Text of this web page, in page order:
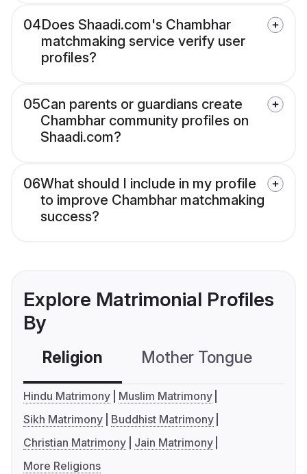
04Does Shaadi.com's Chambhar
matchmaking service verify user
profiles?
05Can parents or guardians create
Chambhar community profiles on
Shaadi.com?
06What should I include in my profile
to improve Chambhar matchmaking
success?
Explore Matrimonial Profiles
By
Religion Mother Tongue
Hindu Matrimony
Muslim Matrimony
Sikh Matrimony
Buddhist Matrimony
Christian Matrimony
Jain Matrimony
More Religions